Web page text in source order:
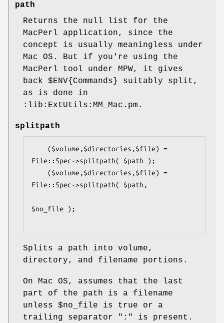
path
Returns the null list for the
MacPerl application, since the
concept is usually meaningless under
Mac OS. But if you're using the
MacPerl tool under MPW, it gives
back $ENV{Commands} suitably split,
as is done in
:lib:ExtUtils:MM_Mac.pm.
splitpath
File::Spec->splitpath( $path );
File::Spec->splitpath( $path,
$no_file );
Splits a path into volume,
directory, and filename portions.
On Mac OS, assumes that the last
part of the path is a filename
unless $no_file is true or a
trailing separator ":" is present.